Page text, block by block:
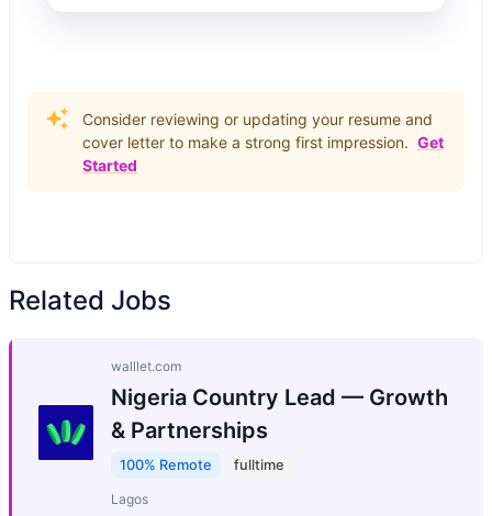
Consider reviewing or updating your resume and
cover letter to make a strong first impression. Get
Started
Related Jobs
walllet.com
Nigeria Country Lead — Growth
& Partnerships
100% Remote fulltime
Lagos